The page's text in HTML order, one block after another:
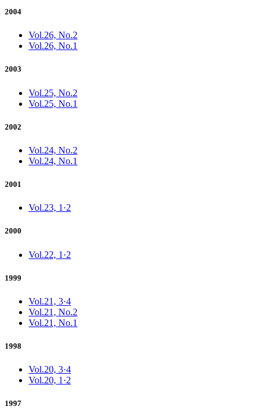
2004
Vol.26, No.2
Vol.26, No.1
2003
Vol.25, No.2
Vol.25, No.1
2002
Vol.24, No.2
Vol.24, No.1
2001
Vol.23, 1·2
2000
Vol.22, 1·2
1999
Vol.21, 3·4
Vol.21, No.2
Vol.21, No.1
1998
Vol.20, 3·4
Vol.20, 1·2
1997